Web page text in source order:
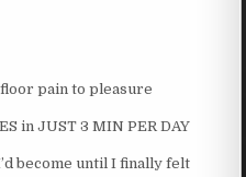
pain to pleasure
in JUST 3 MIN PER DAY
become until I finally felt